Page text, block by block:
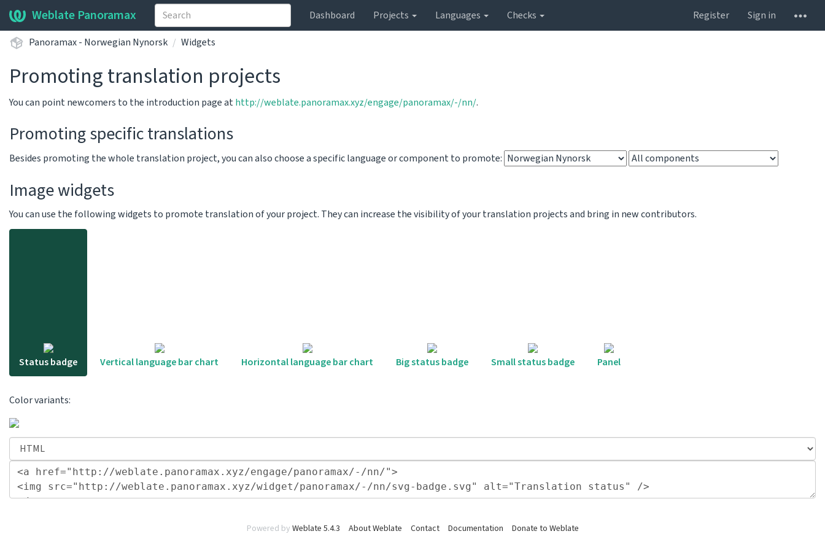
Weblate Panoramax Dashboard Projects Languages Checks Register
Sign in
Panoramax - Norwegian Nynorsk
Widgets
Promoting translation projects
You can point newcomers to the introduction page athttp://weblate.panoramax.xyz/engage/panoramax/-/nn/.
Promoting specific translations
Besides promoting the whole translation project, you can also choose a specific language or component to promote:
Image widgets
You can use the following widgets to promote translation of your project. They can increase the visibility of your translation projects and bring in new contributors.
Status badge Vertical language bar chart Horizontal language bar chart Big status badge Small status badge Panel
Color variants:
Powered by Weblate 5.4.3 About Weblate Contact Documentation Donate to Weblate